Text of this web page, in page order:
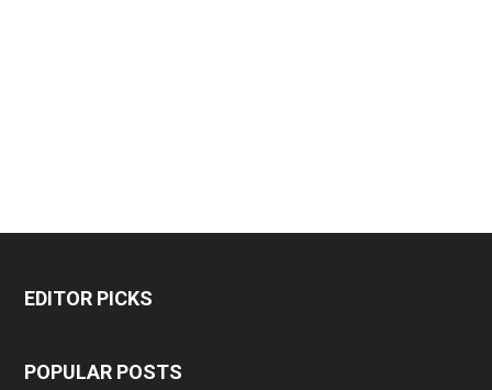
EDITOR PICKS
POPULAR POSTS